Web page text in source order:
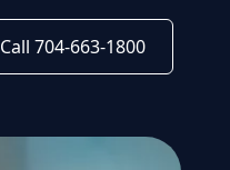
Call 704-663-1800